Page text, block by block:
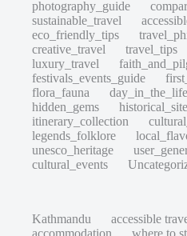
photography_guide
sustainable_travel
eco_friendly_tips
creative_travel
travel_tips
luxury_travel
festivals_events_guide
flora_fauna
day_in_the_life
hidden_gems
itinerary_collection
legends_folklore
unesco_heritage
cultural_events
Kathmandu accessible